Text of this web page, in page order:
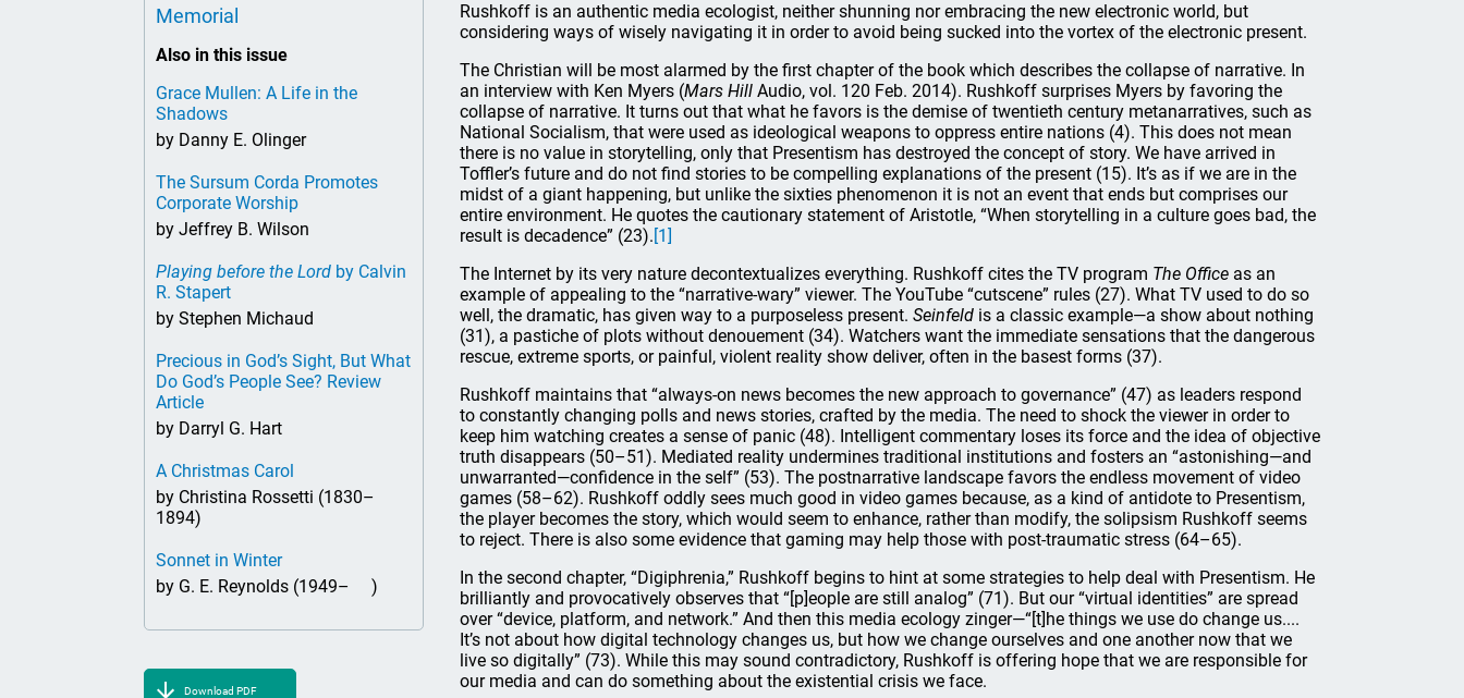
Memorial
Also in this issue
Grace Mullen: A Life in the
Shadows
by Danny E. Olinger
The Sursum Corda Promotes
Corporate Worship
by Jeffrey B. Wilson
Playing before the Lord by Calvin
R. Stapert
by Stephen Michaud
Precious in God’s Sight, But What
Do God’s People See? Review
Article
by Darryl G. Hart
A Christmas Carol
by Christina Rossetti (1830–
1894)
Sonnet in Winter
by G. E. Reynolds (1949– )
Download PDF
Rushkoff is an authentic media ecologist, neither shunning nor embracing the new electronic world, but
considering ways of wisely navigating it in order to avoid being sucked into the vortex of the electronic present.
The Christian will be most alarmed by the first chapter of the book which describes the collapse of narrative. In
an interview with Ken Myers (Mars Hill Audio, vol. 120 Feb. 2014). Rushkoff surprises Myers by favoring the
collapse of narrative. It turns out that what he favors is the demise of twentieth century metanarratives, such as
National Socialism, that were used as ideological weapons to oppress entire nations (4). This does not mean
there is no value in storytelling, only that Presentism has destroyed the concept of story. We have arrived in
Toffler’s future and do not find stories to be compelling explanations of the present (15). It’s as if we are in the
midst of a giant happening, but unlike the sixties phenomenon it is not an event that ends but comprises our
entire environment. He quotes the cautionary statement of Aristotle, “When storytelling in a culture goes bad, the
result is decadence” (23).[1]
The Internet by its very nature decontextualizes everything. Rushkoff cites the TV program The Office as an
example of appealing to the “narrative-wary” viewer. The YouTube “cutscene” rules (27). What TV used to do so
well, the dramatic, has given way to a purposeless present. Seinfeld is a classic example—a show about nothing
(31), a pastiche of plots without denouement (34). Watchers want the immediate sensations that the dangerous
rescue, extreme sports, or painful, violent reality show deliver, often in the basest forms (37).
Rushkoff maintains that “always-on news becomes the new approach to governance” (47) as leaders respond
to constantly changing polls and news stories, crafted by the media. The need to shock the viewer in order to
keep him watching creates a sense of panic (48). Intelligent commentary loses its force and the idea of objective
truth disappears (50–51). Mediated reality undermines traditional institutions and fosters an “astonishing—and
unwarranted—confidence in the self” (53). The postnarrative landscape favors the endless movement of video
games (58–62). Rushkoff oddly sees much good in video games because, as a kind of antidote to Presentism,
the player becomes the story, which would seem to enhance, rather than modify, the solipsism Rushkoff seems
to reject. There is also some evidence that gaming may help those with post-traumatic stress (64–65).
In the second chapter, “Digiphrenia,” Rushkoff begins to hint at some strategies to help deal with Presentism. He
brilliantly and provocatively observes that “[p]eople are still analog” (71). But our “virtual identities” are spread
over “device, platform, and network.” And then this media ecology zinger—“[t]he things we use do change us....
It’s not about how digital technology changes us, but how we change ourselves and one another now that we
live so digitally” (73). While this may sound contradictory, Rushkoff is offering hope that we are responsible for
our media and can do something about the existential crisis we face.